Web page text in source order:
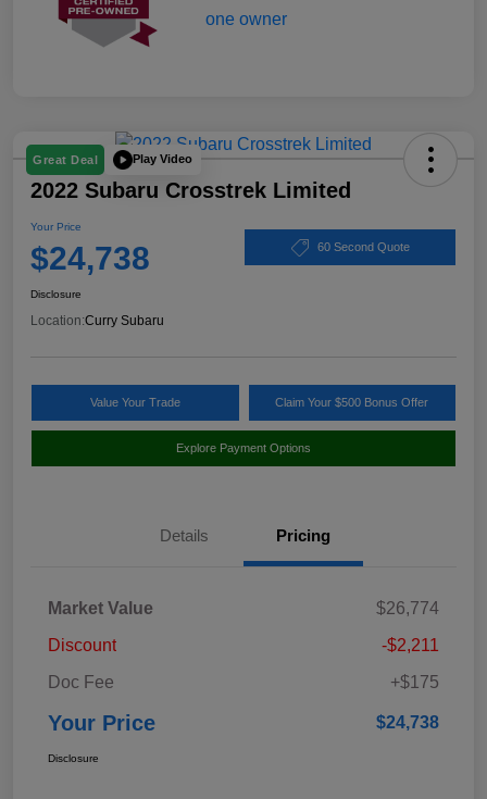
Great Deal Play Video
2022 Subaru Crosstrek Limited
Your Price
$24,738 60 Second Quote
Disclosure
Location:Curry Subaru
Value Your Trade Claim Your $500 Bonus Offer
Explore Payment Options
Details Pricing
Market Value
$26,774
Discount
-$2,211
Doc Fee
+$175
Your Price $24,738
Disclosure